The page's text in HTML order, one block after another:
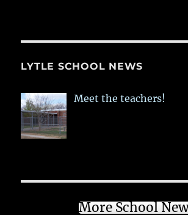
LYTLE SCHOOL NEWS
Meet the teachers!
More School